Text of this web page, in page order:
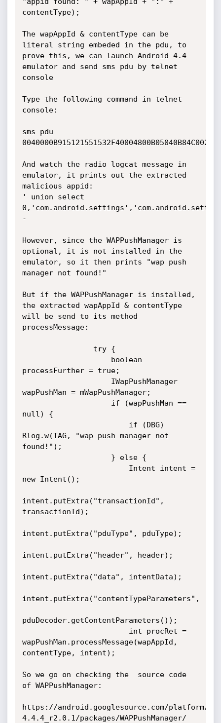
contentType);
The wapAppId & contentType can be
literal string embeded in the pdu, to
prove this, we can launch Android 4.4
emulator and send sms pdu by telnet
console
Type the following command in telnet
console:
sms pdu
And watch the radio logcat message in
emulator, it prints out the extracted
malicious appid:
' union select
-
However, since the WAPPushManager is
optional, it is not installed in the
emulator, so it then prints "wap push
manager not found!"
But if the WAPPushManager is installed,
the extracted wapAppId & contentType
will be send to its method
processMessage:
processFurther = true;
wapPushMan = mWapPushManager;
null) {
Rlog.w(TAG, "wap push manager not
found!");
new Intent();
intent.putExtra("transactionId",
transactionId);
intent.putExtra("pduType", pduType);
intent.putExtra("header", header);
intent.putExtra("data", intentData);
intent.putExtra("contentTypeParameters",
pduDecoder.getContentParameters());
wapPushMan.processMessage(wapAppId,
contentType, intent);
So we go on checking the  source code
of WAPPushManager:
https://android.googlesource.com/platform/
4.4.4_r2.0.1/packages/WAPPushManager/